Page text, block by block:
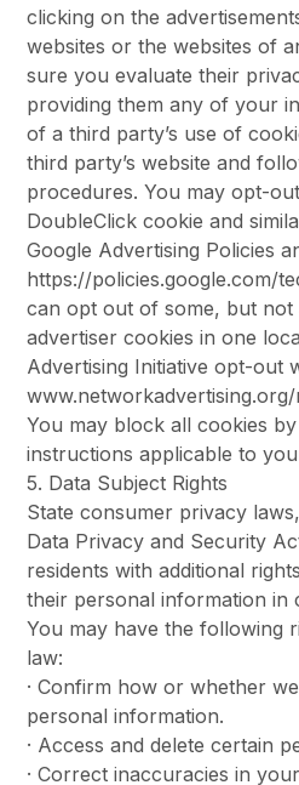
clicking on the
websites or the websites of
sure you evaluate their
providing them any of your
of a third party’s use of
third party’s website and
procedures. You may opt-
DoubleClick cookie and
Google Advertising Policies
https://policies.google.com/
can opt out of some, but
advertiser cookies in one
Advertising Initiative opt-out
You may block all cookies
instructions applicable to
5. Data Subject Rights
State consumer privacy
Data Privacy and Security
residents with additional
their personal information in
You may have the following
law:
· Confirm how or whether
personal information.
· Access and delete certain
· Correct inaccuracies in